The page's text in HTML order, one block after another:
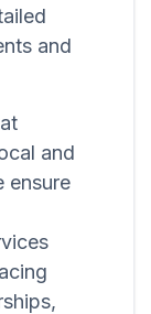
and
and
ensure